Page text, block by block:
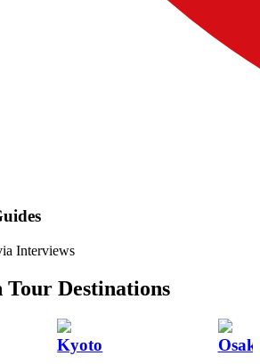
Interviews
Tour Destinations
Kyoto